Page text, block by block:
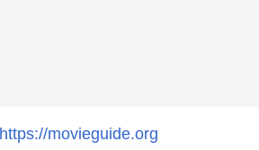
https://movieguide.org